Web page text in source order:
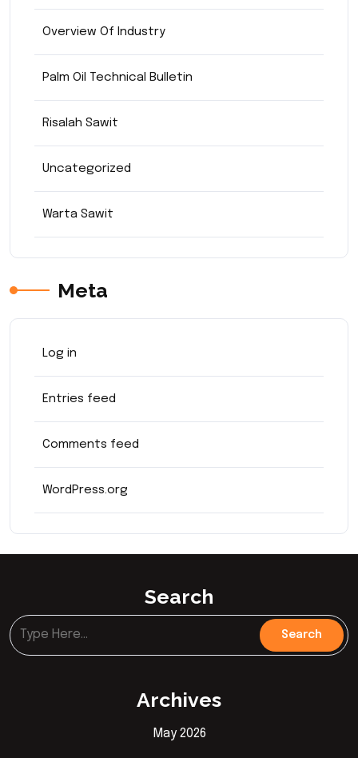
Overview Of Industry
Palm Oil Technical Bulletin
Risalah Sawit
Uncategorized
Warta Sawit
Meta
Log in
Entries feed
Comments feed
WordPress.org
Search
Archives
May 2026